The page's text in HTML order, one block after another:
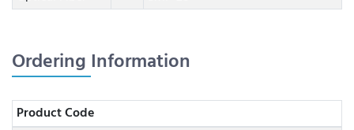
Ordering Information
Product Code